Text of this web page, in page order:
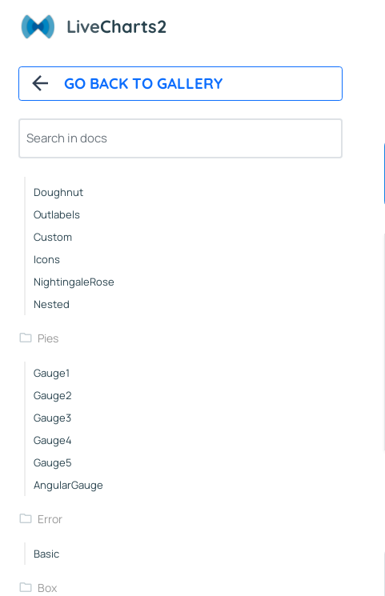
LiveCharts2
GO BACK TO GALLERY
StackedBars
Groups
Basic
Doughnut
Outlabels
Custom
Icons
NightingaleRose
Nested
Pies
Gauge1
Gauge2
Gauge3
Gauge4
Gauge5
AngularGauge
Error
Basic
Box